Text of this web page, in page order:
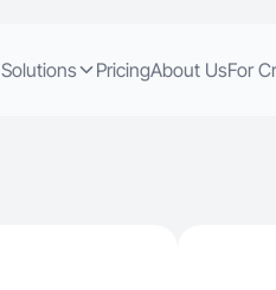
Solutions PricingAbout UsFor